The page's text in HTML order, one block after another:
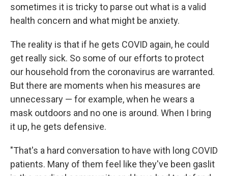
sometimes it is tricky to parse out what is a valid
health concern and what might be anxiety.
The reality is that if he gets COVID again, he could
get really sick. So some of our efforts to protect
our household from the coronavirus are warranted.
But there are moments when his measures are
unnecessary — for example, when he wears a
mask outdoors and no one is around. When I bring
it up, he gets defensive.
"That's a hard conversation to have with long COVID
patients. Many of them feel like they've been gaslit